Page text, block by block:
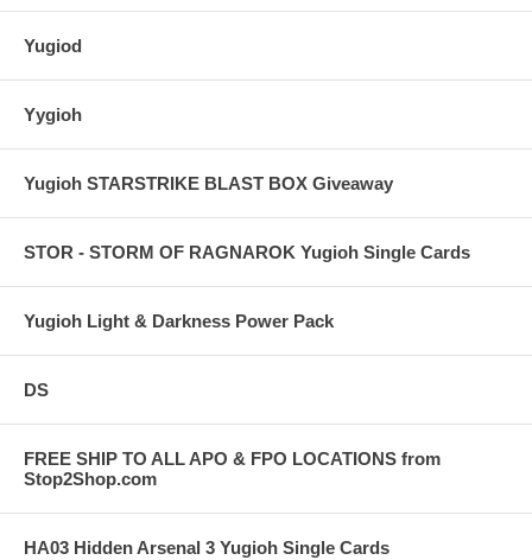
Yugiod
Yygioh
Yugioh STARSTRIKE BLAST BOX Giveaway
STOR - STORM OF RAGNAROK Yugioh Single Cards
Yugioh Light & Darkness Power Pack
DS
FREE SHIP TO ALL APO & FPO LOCATIONS from
Stop2Shop.com
HA03 Hidden Arsenal 3 Yugioh Single Cards